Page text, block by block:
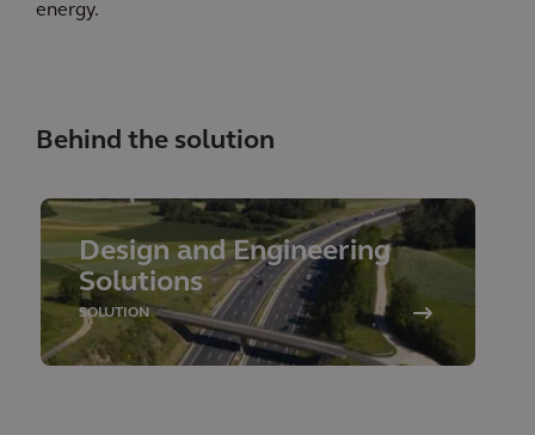
energy.
Behind the solution
Design and Engineering
Solutions
SOLUTION